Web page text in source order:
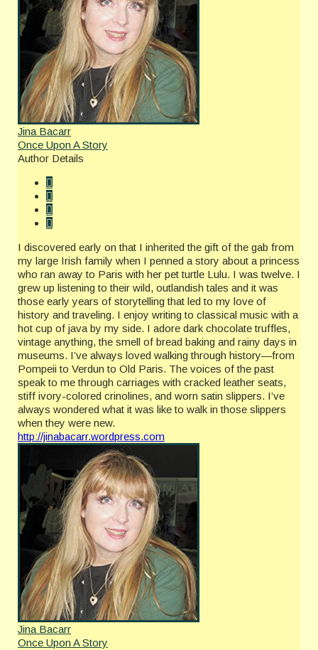
Jina Bacarr
Once Upon A Story
Author Details
I discovered early on that I inherited the gift of the gab from
my large Irish family when I penned a story about a princess
who ran away to Paris with her pet turtle Lulu. I was twelve. I
grew up listening to their wild, outlandish tales and it was
those early years of storytelling that led to my love of
history and traveling. I enjoy writing to classical music with a
hot cup of java by my side. I adore dark chocolate truffles,
vintage anything, the smell of bread baking and rainy days in
museums. I’ve always loved walking through history—from
Pompeii to Verdun to Old Paris. The voices of the past
speak to me through carriages with cracked leather seats,
stiff ivory-colored crinolines, and worn satin slippers. I’ve
always wondered what it was like to walk in those slippers
when they were new.
http://jinabacarr.wordpress.com
Jina Bacarr
Once Upon A Story